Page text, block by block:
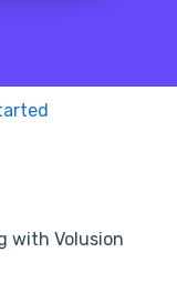
with Volusion